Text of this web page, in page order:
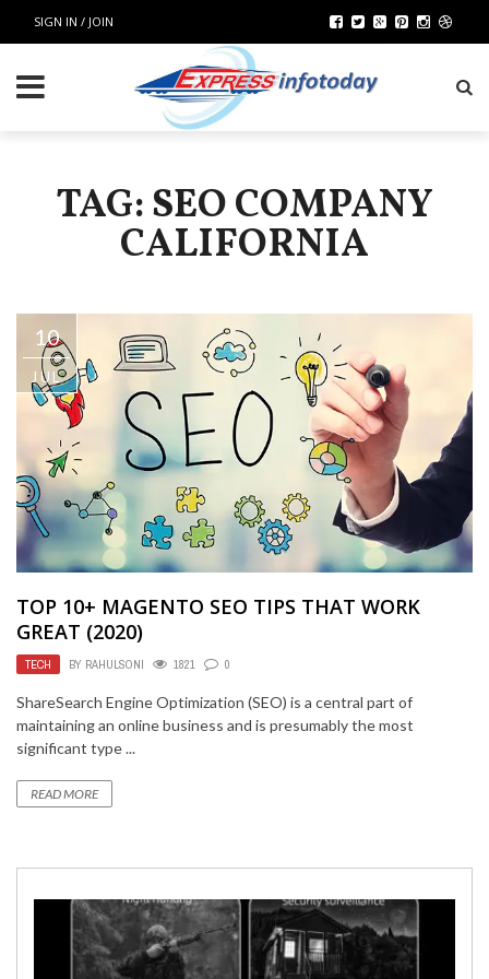
SIGN IN / JOIN
TAG: SEO COMPANY
CALIFORNIA
10
JUL
TOP 10+ MAGENTO SEO TIPS THAT WORK
GREAT (2020)
TECH BY RAHULSONI 1821 0
ShareSearch Engine Optimization (SEO) is a central part of
maintaining an online business and is presumably the most
significant type ...
READ MORE